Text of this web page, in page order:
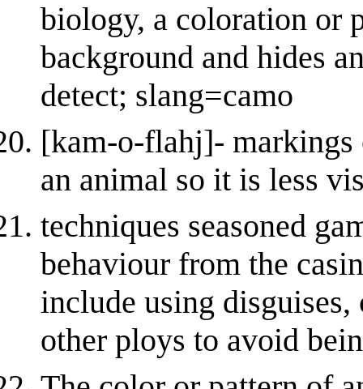
biology, a coloration or
background and hides
detect; slang=camo
[kam-o-flahj]- markings
an animal so it is less
techniques seasoned
behaviour from the
include using
other ploys to avoid